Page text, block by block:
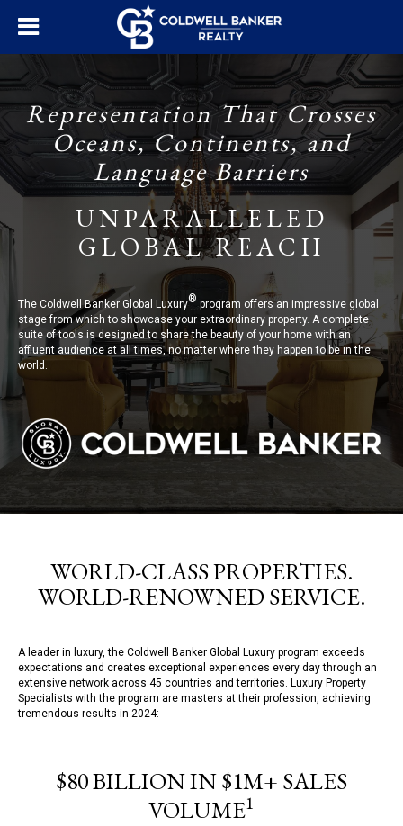
Representation That Crosses
Oceans, Continents, and
Language Barriers
UNPARALLELED
GLOBAL REACH
The Coldwell Banker Global Luxury®program offers an impressive global
stage from which to showcase your extraordinary property. A complete
suite of tools is designed to share the beauty of your home with an
affluent audience at all times, no matter where they happen to be in the
world.
WORLD-CLASS PROPERTIES.
WORLD-RENOWNED SERVICE.
A leader in luxury, the Coldwell Banker Global Luxury program exceeds
expectations and creates exceptional experiences every day through an
extensive network across 45 countries and territories. Luxury Property
Specialists with the program are masters at their profession, achieving
tremendous results in 2024:
$80 BILLION IN $1M+ SALES
VOLUME1